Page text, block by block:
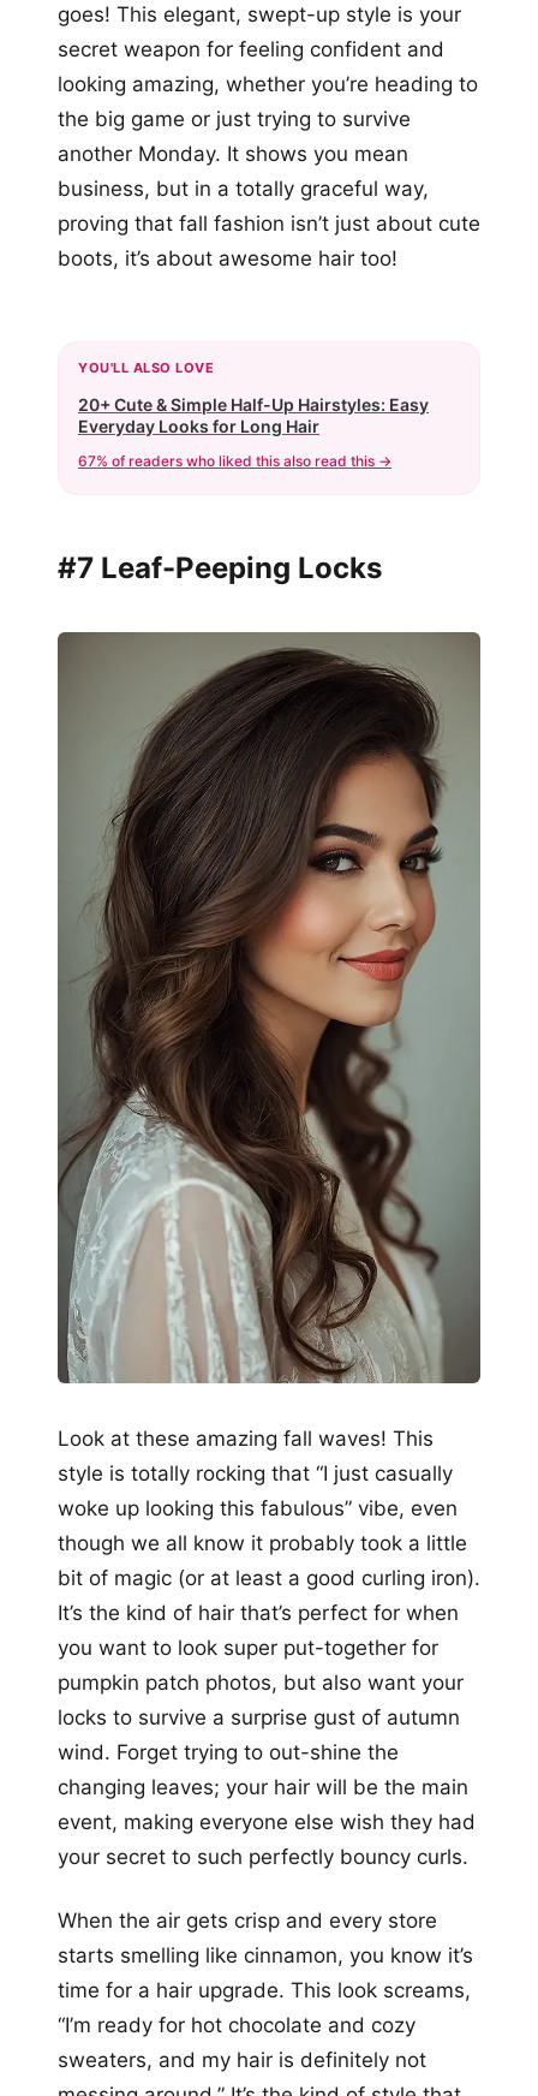
goes! This elegant, swept-up style is your
secret weapon for feeling confident and
looking amazing, whether you’re heading to
the big game or just trying to survive
another Monday. It shows you mean
business, but in a totally graceful way,
proving that fall fashion isn’t just about cute
boots, it’s about awesome hair too!
YOU'LL ALSO LOVE
20+ Cute & Simple Half-Up Hairstyles: Easy
Everyday Looks for Long Hair
67% of readers who liked this also read this →
#7 Leaf-Peeping Locks
Look at these amazing fall waves! This
style is totally rocking that “I just casually
woke up looking this fabulous” vibe, even
though we all know it probably took a little
bit of magic (or at least a good curling iron).
It’s the kind of hair that’s perfect for when
you want to look super put-together for
pumpkin patch photos, but also want your
locks to survive a surprise gust of autumn
wind. Forget trying to out-shine the
changing leaves; your hair will be the main
event, making everyone else wish they had
your secret to such perfectly bouncy curls.
When the air gets crisp and every store
starts smelling like cinnamon, you know it’s
time for a hair upgrade. This look screams,
“I’m ready for hot chocolate and cozy
sweaters, and my hair is definitely not